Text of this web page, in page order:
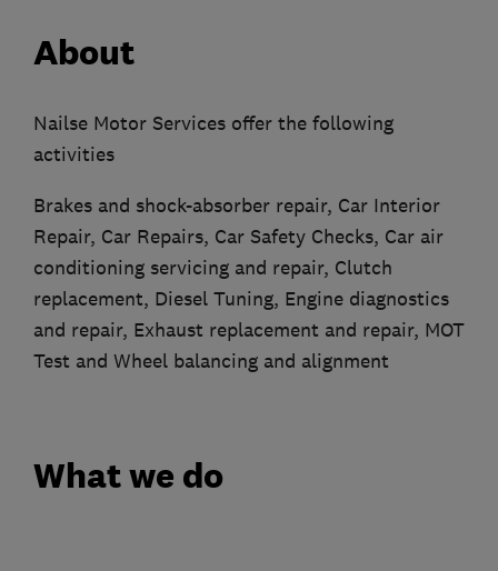
About
Nailse Motor Services offer the following
activities
Brakes and shock-absorber repair, Car Interior
Repair, Car Repairs, Car Safety Checks, Car air
conditioning servicing and repair, Clutch
replacement, Diesel Tuning, Engine diagnostics
and repair, Exhaust replacement and repair, MOT
Test and Wheel balancing and alignment
What we do